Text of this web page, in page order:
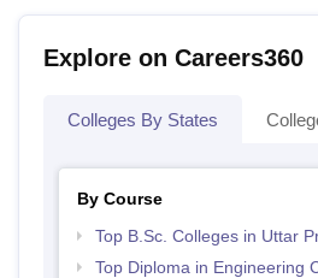
Explore on Careers360
Colleges By States
By Course
Top B.Sc. Colleges in Uttar
Top Diploma in Engineering